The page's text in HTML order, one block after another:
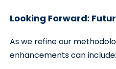
Looking Forward:
As we refine our
enhancements can include: